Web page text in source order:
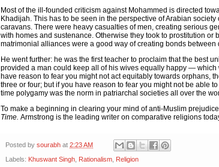
Most of the ill-founded criticism against Mohammed is directed
Khadijah. This has to be seen in the perspective of Arabian
caravans. There were heavy casualties of men, creating serious
with homes and sustenance. Otherwise they took to prostitution
matrimonial alliances were a good way of creating bonds
He went further: he was the first teacher to proclaim that the best
provided a man could keep all of his wives equally happy — which
have reason to fear you might not act equitably towards orphans,
three or four; but if you have reason to fear you might not be able
time polygamy was the norm in patriarchal societies all over the
To make a beginning in clearing your mind of anti-Muslim
Time. Armstrong is the leading writer on comparative religions
Posted by sourabh at 2:23 AM
Labels: Khuswant Singh Rationalism Religion